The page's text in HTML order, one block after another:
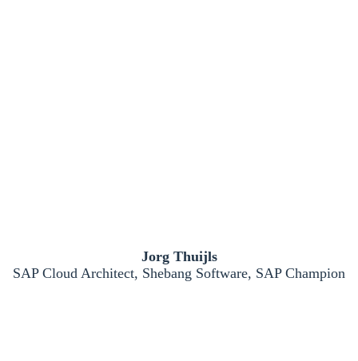
Jorg Thuijls
SAP Cloud Architect, Shebang Software, SAP Champion